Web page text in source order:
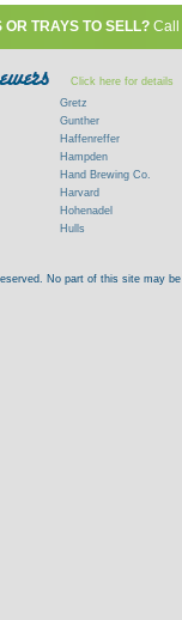
TRAYS TO SELL?
Click here for details
Gretz
Gunther
Haffenreffer
Hampden
Hand Brewing Co.
Harvard
Hohenadel
Hulls
Kings
No part of this site may